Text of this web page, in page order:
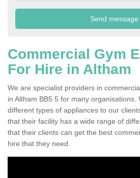
Commercial Gym
For Hire in Altham
We are specialist providers in
in Altham BB5 5 for many organisations.
different types of appliances to our
that their facility has a wide range of
that their clients can get the best
hire that they need.